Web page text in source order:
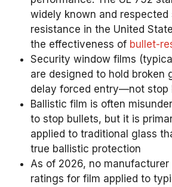
widely known and
resistance in the United
the effectiveness of bullet-
Security window films
are designed to hold broken
delay forced entry—not stop
Ballistic film is often
to stop bullets, but it is
applied to traditional glass
true ballistic protection
As of 2026, no manufacturer
ratings for film applied to